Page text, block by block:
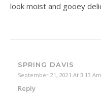
look moist and gooey
SPRING DAVIS
September 21, 2021 At 3:13 Am
Reply